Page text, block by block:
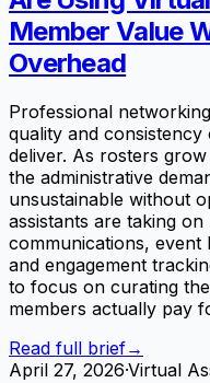
Member Value
Overhead
Professional
quality and
deliver. As rosters
the administrative
unsustainable without
assistants are taking
communications, event
and engagement
to focus on curating
members actually pay
Read full brief→
April 27, 2026·Virtual